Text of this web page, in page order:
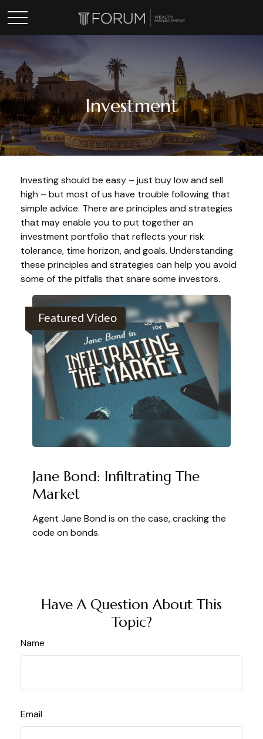
Investment
Investing should be easy – just buy low and sell
high – but most of us have trouble following that
simple advice. There are principles and strategies
that may enable you to put together an
investment portfolio that reflects your risk
tolerance, time horizon, and goals. Understanding
these principles and strategies can help you avoid
some of the pitfalls that snare some investors.
Featured Video
Jane Bond: Infiltrating The
Market
Agent Jane Bond is on the case, cracking the
code on bonds.
Have A Question About This
Topic?
Name
Email